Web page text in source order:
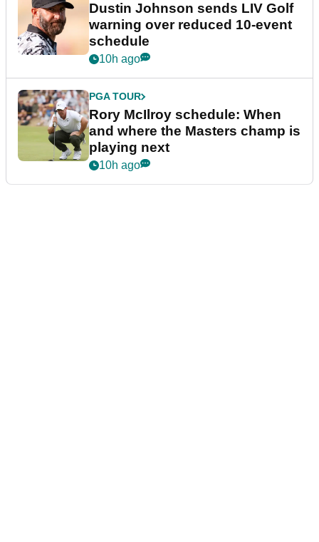
Dustin Johnson sends LIV Golf
warning over reduced 10-event
schedule
10h ago
PGA TOUR
Rory McIlroy schedule: When
and where the Masters champ is
playing next
10h ago